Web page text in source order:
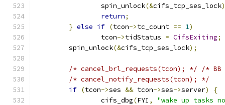
		spin_unlock
(&cifs_tcp_ses_lock
return;
} else if (tcon->tc_count == 1)
		tcon
->tidStatus = CifsExiting;
	spin_unlock
(&cifs_tcp_ses_lock);
/* cancel_brl_requests(tcon); */
/*
/* cancel_notify_requests(tcon); */
if (tcon->ses && tcon->ses->server)
{
		cifs_dbg
(FYI ,
"wake up tasks